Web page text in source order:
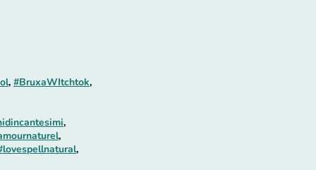
, #BruxaWItchtok,
,
,
,